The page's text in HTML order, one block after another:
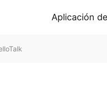
Aplicación